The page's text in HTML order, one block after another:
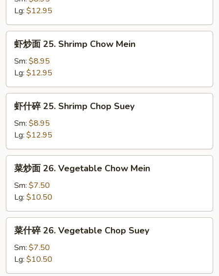
24.
Beef
Chop
Suey
Lg: $12.95
25.
Shrimp
Chow
Mein
虾炒面 25. Shrimp Chow Mein
Sm: $8.95
Lg: $12.95
25.
Shrimp
Chop
Suey
虾什碎 25. Shrimp Chop Suey
Sm: $8.95
Lg: $12.95
26.
Vegetable
Chow
Mein
菜炒面 26. Vegetable Chow Mein
Sm: $7.50
Lg: $10.50
26.
Vegetable
菜什碎 26. Vegetable Chop Suey
Sm: $7.50
Lg: $10.50